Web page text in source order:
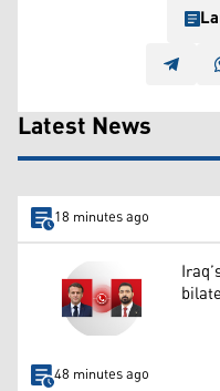
Latest News
18 minutes ago
48 minutes ago